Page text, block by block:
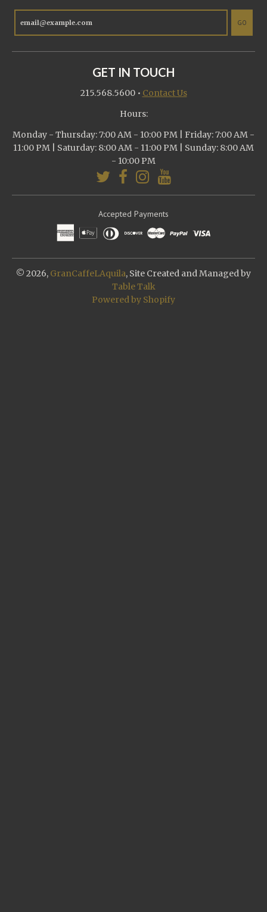
GO
GET IN TOUCH
215.568.5600• Contact Us
Hours:
Monday - Thursday: 7:00 AM - 10:00 PM | Friday: 7:00 AM -
11:00 PM | Saturday: 8:00 AM - 11:00 PM | Sunday: 8:00 AM
- 10:00 PM
Accepted Payments
© 2026, GranCaffeLAquila, Site Created and Managed by
Table Talk
Powered by Shopify